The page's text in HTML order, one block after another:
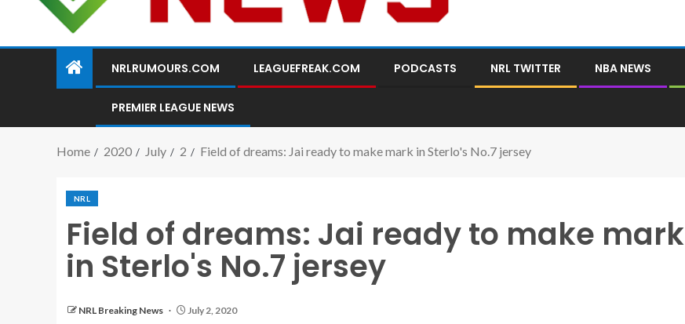
NRLRUMOURS.COM LEAGUEFREAK.COM PODCASTS NRL TWITTER NBA NEWS
PREMIER LEAGUE NEWS
Home 2020 July 2 Field of dreams: Jai ready to make mark in Sterlo's No.7 jersey
NRL
Field of dreams: Jai ready to make mark
in Sterlo's No.7 jersey
NRL Breaking News July 2, 2020